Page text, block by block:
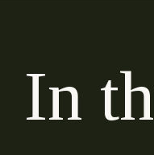
In th